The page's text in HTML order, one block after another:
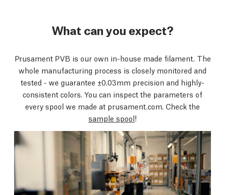
What can you expect?
Prusament PVB is our own in-house made filament. The
whole manufacturing process is closely monitored and
tested - we guarantee ±0.03mm precision and highly-
consistent colors. You can inspect the parameters of
every spool we made at prusament.com. Check the
sample spool!